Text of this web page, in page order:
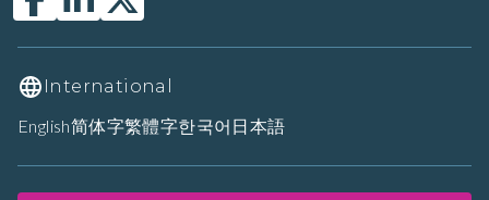
International
English简体字繁體字한국어 日本語